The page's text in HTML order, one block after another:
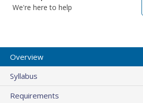
We're here to help
Overview
Syllabus
Requirements